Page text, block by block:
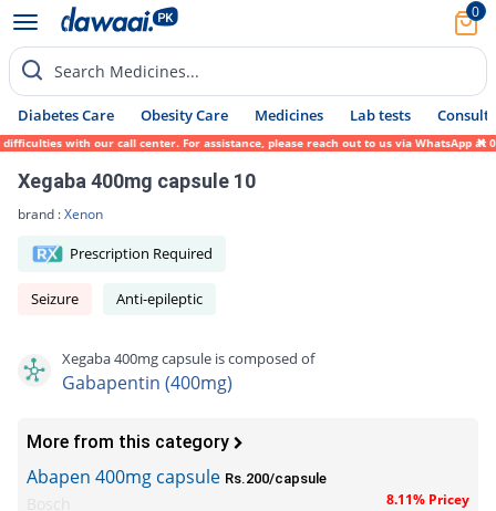
0
Search Medicines...
Diabetes Care Obesity Care Medicines Lab tests Consult
with our call center. For assistance, please reach out to us via WhatsApp at
Xegaba 400mg capsule 10
brand :Xenon
Prescription Required
Seizure Anti-epileptic
Xegaba 400mg capsule is composed of
Gabapentin (400mg)
More from this category
Abapen 400mg capsule Rs.200/capsule
8.11% Pricey